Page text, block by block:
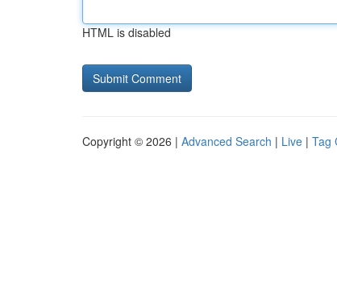
HTML is disabled
Copyright © 2026 | Advanced Search | Live | Tag